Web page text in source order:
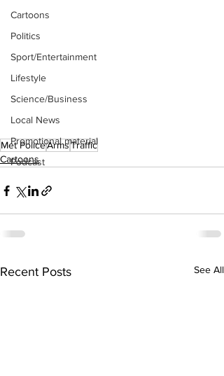
Cartoons
Politics
Sport/Entertainment
Lifestyle
Science/Business
Local News
Promotional material
Podcast
Met PoliceArmsTraffic
Cartoons
Recent Posts See All